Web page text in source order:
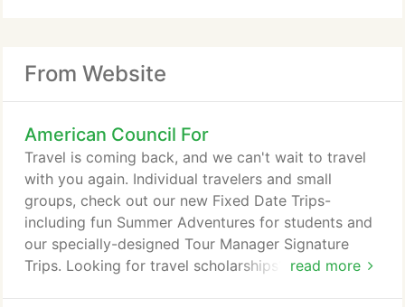
From Website
American Council For
read more
Travel is coming back, and we can't wait to travel
with you again. Individual travelers and small
groups, check out our new Fixed Date Trips-
including fun Summer Adventures for students and
our specially-designed Tour Manager Signature
Trips. Looking for travel scholarships? We've got